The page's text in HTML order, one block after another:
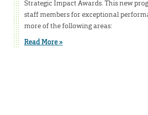
Strategic Impact Awards. This new
staff members for exceptional
more of the following areas:
Read More »